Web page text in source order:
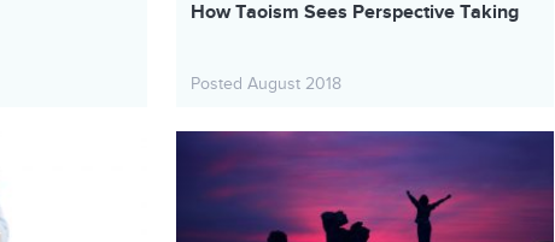
How Taoism Sees Perspective Taking
Posted August 2018